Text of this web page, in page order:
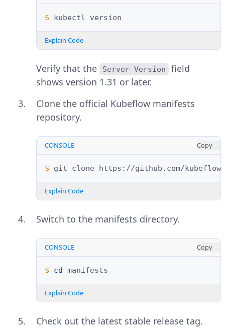
$ kubectl
Explain Code
Verify that the Server Version
field
shows version 1.31 or later.
Clone the official Kubeflow manifests
repository.
CONSOLE Copy
$ git clone
Explain Code
Switch to the manifests directory.
CONSOLE Copy
$ cd
Explain Code
Check out the latest stable release tag.